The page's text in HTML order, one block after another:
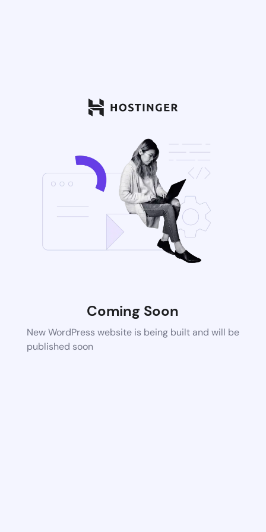
Coming Soon
New WordPress website is being built and will be
published soon